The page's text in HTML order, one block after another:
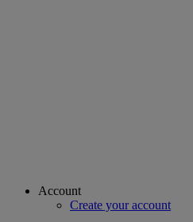
Account
Create your account